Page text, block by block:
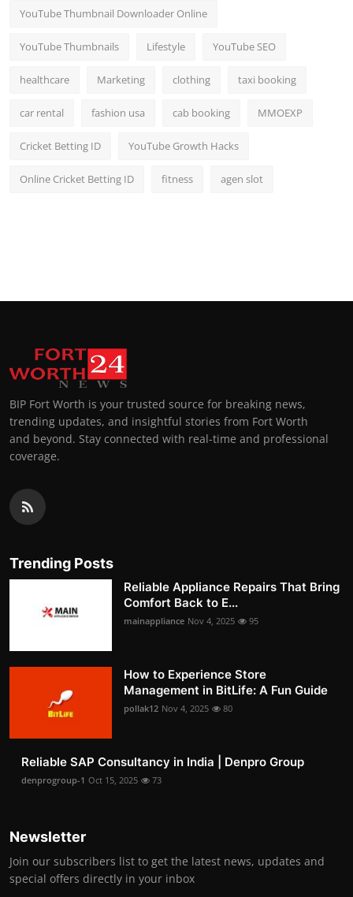
YouTube Thumbnail Downloader Online
YouTube Thumbnails Lifestyle YouTube SEO
healthcare Marketing clothing taxi booking
car rental fashion usa cab booking MMOEXP
Cricket Betting ID YouTube Growth Hacks
Online Cricket Betting ID fitness agen slot
BIP Fort Worth is your trusted source for breaking news,
trending updates, and insightful stories from Fort Worth
and beyond. Stay connected with real-time and professional
coverage.
Trending Posts
Reliable Appliance Repairs That Bring
Comfort Back to E...
mainappliance Nov 4, 2025 95
How to Experience Store
Management in BitLife: A Fun Guide
pollak12 Nov 4, 2025 80
Reliable SAP Consultancy in India | Denpro Group
denprogroup-1 Oct 15, 2025 73
Newsletter
Join our subscribers list to get the latest news, updates and
special offers directly in your inbox